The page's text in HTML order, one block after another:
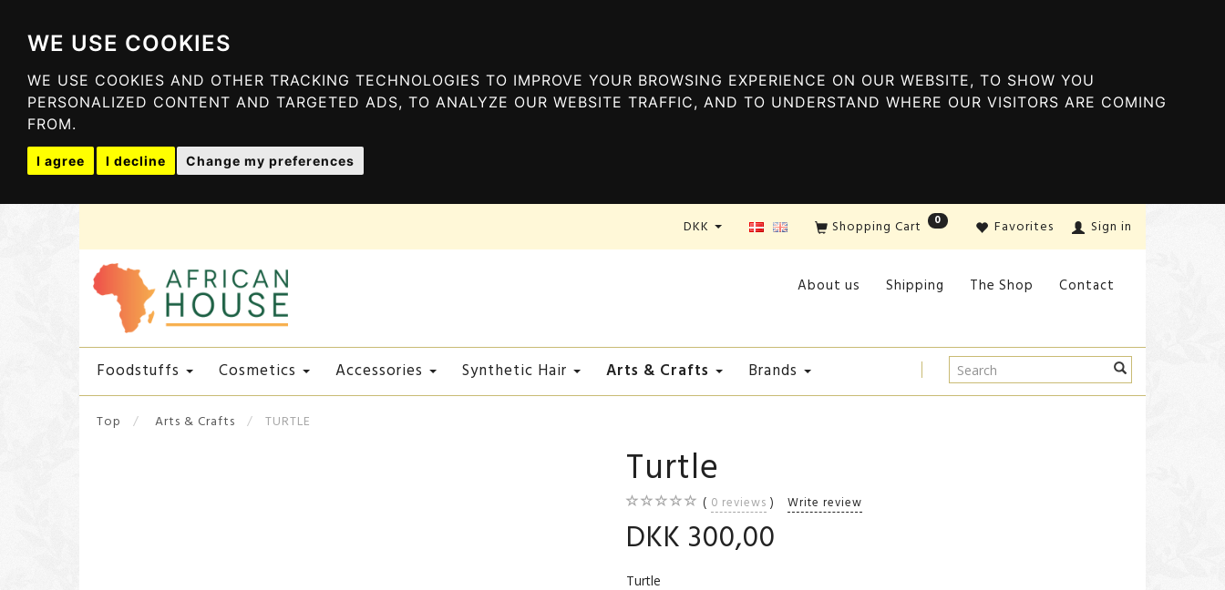
WE USE COOKIES
WE USE COOKIES AND OTHER TRACKING TECHNOLOGIES TO IMPROVE YOUR BROWSING EXPERIENCE ON OUR WEBSITE, TO SHOW YOU
PERSONALIZED CONTENT AND TARGETED ADS, TO ANALYZE OUR WEBSITE TRAFFIC, AND TO UNDERSTAND WHERE OUR VISITORS ARE COMING
FROM.
I agree I decline Change my preferences
Favorites Sign in
Shopping Cart 0
DKK
About us Shipping The Shop Contact
Foodstuffs Cosmetics Accessories Synthetic Hair Arts & Crafts Brands
Top Arts & Crafts TURTLE
Turtle
0 reviews Write review
DKK 300,00
Turtle